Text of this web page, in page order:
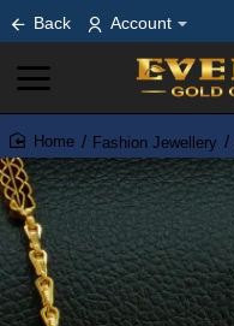
Back Account
home
Fashion Jewellery